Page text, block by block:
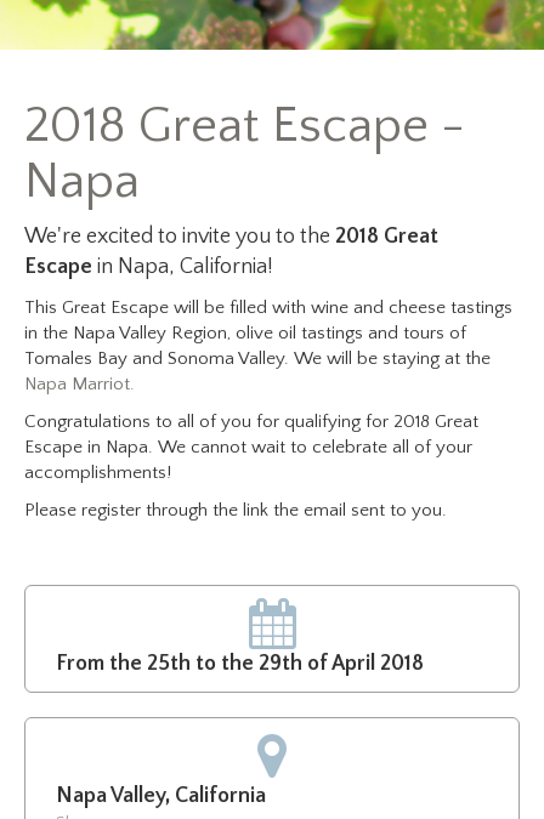
2018 Great Escape -
Napa
We're excited to invite you to the 2018 Great
Escape in Napa, California!
This Great Escape will be filled with wine and cheese tastings
in the Napa Valley Region, olive oil tastings and tours of
Tomales Bay and Sonoma Valley. We will be staying at the
Napa Marriot.
Congratulations to all of you for qualifying for 2018 Great
Escape in Napa. We cannot wait to celebrate all of your
accomplishments!
Please register through the link the email sent to you.
From the 25th to the 29th of April 2018
Napa Valley, California